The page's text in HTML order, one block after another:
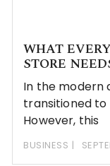
WHAT
STORE
In the modern
transitioned
However, this
BUSINESS